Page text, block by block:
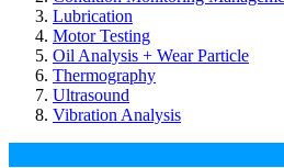
Lubrication
Motor Testing
Oil Analysis + Wear Particle
Thermography
Ultrasound
Vibration Analysis